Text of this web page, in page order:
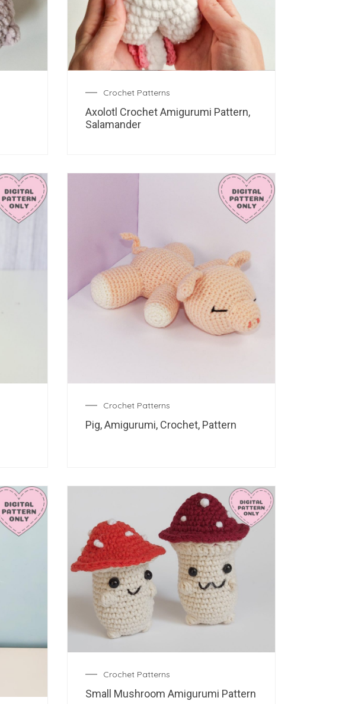
Crochet Patterns
Axolotl Crochet Amigurumi Pattern,
Salamander
Crochet Patterns
Pig, Amigurumi, Crochet, Pattern
Crochet Patterns
Small Mushroom Amigurumi Pattern